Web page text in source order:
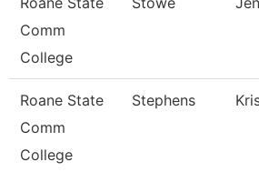
Comm
College
Roane State
Comm
College
Stephens